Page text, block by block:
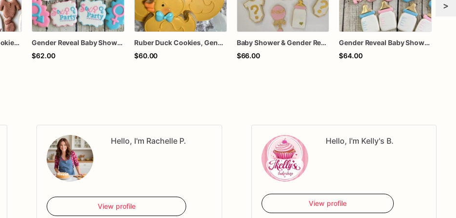
We can bearly wait cookies / baby shower cookies / gender reveal cookies 1 dozen
Gender Reveal Baby Shower Cookies
$62.00
Ruber Duck Cookies, Gender Reveal Cookies, Party Favors, Baby Shower Cookies
$60.00
Baby Shower & Gender Reveal Sugar Cookies – 1 Dozen Individually Wrapped – Custom Decorated Cookies, He or She Theme, Baby Party Favors
$66.00
Gender Reveal Baby Shower Cookies
$64.00
>
Hello, I'm Rachelle P.
View profile
Hello, I'm Kelly's B.
View profile